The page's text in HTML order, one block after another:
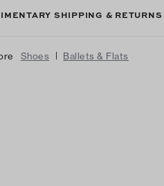
SHIPPING & RETURNS
Shoes | Ballets & Flats